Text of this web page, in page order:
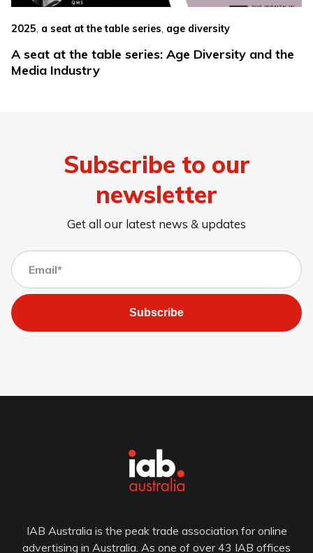
2025 a seat at the table series age diversity
A seat at the table series: Age Diversity and the
Media Industry
Subscribe to our
newsletter
Get all our latest news & updates
Subscribe
IAB Australia is the peak trade association for online
advertising in Australia. As one of over 43 IAB offices